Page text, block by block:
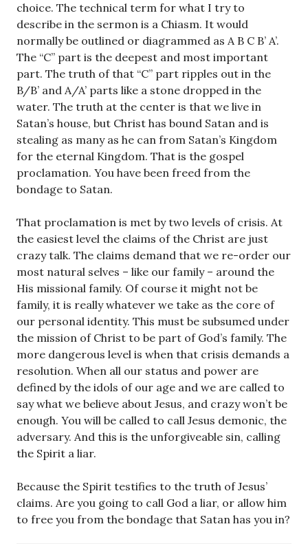
choice. The technical term for what I try to
describe in the sermon is a Chiasm. It would
normally be outlined or diagrammed as A B C B’ A’.
The “C” part is the deepest and most important
part. The truth of that “C” part ripples out in the
B/B’ and A/A’ parts like a stone dropped in the
water. The truth at the center is that we live in
Satan’s house, but Christ has bound Satan and is
stealing as many as he can from Satan’s Kingdom
for the eternal Kingdom. That is the gospel
proclamation. You have been freed from the
bondage to Satan.
That proclamation is met by two levels of crisis. At
the easiest level the claims of the Christ are just
crazy talk. The claims demand that we re-order our
most natural selves – like our family – around the
His missional family. Of course it might not be
family, it is really whatever we take as the core of
our personal identity. This must be subsumed under
the mission of Christ to be part of God’s family. The
more dangerous level is when that crisis demands a
resolution. When all our status and power are
defined by the idols of our age and we are called to
say what we believe about Jesus, and crazy won’t be
enough. You will be called to call Jesus demonic, the
adversary. And this is the unforgiveable sin, calling
the Spirit a liar.
Because the Spirit testifies to the truth of Jesus’
claims. Are you going to call God a liar, or allow him
to free you from the bondage that Satan has you in?